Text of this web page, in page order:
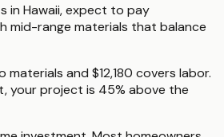
in Hawaii, expect to pay
mid-range materials that balance
and $12,180 covers labor.
your project is 45% above the